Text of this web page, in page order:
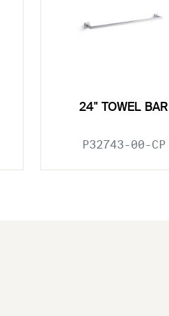
24" TOWEL BAR
P32743-00-CP